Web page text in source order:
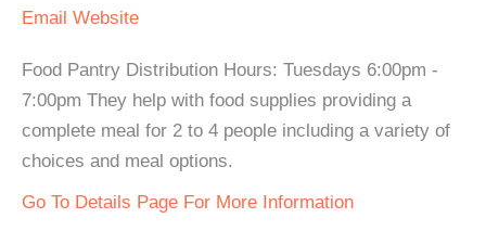
Email Website
Food Pantry Distribution Hours: Tuesdays 6:00pm -
7:00pm They help with food supplies providing a
complete meal for 2 to 4 people including a variety of
choices and meal options.
Go To Details Page For More Information